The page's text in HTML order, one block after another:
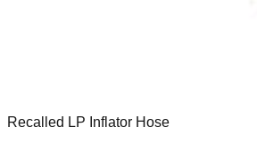
Recalled LP Inflator Hose